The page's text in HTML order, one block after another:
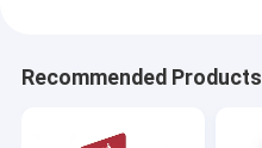
Recommended Products